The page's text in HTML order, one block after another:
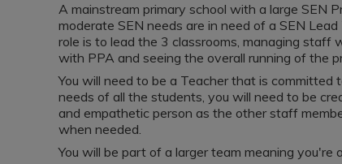
A mainstream primary school with a large SEN
moderate SEN needs are in need of a SEN
role is to lead the 3 classrooms, managing staff
with PPA and seeing the overall running of the
You will need to be a Teacher that is
needs of all the students, you will need to be
and empathetic person as the other staff
when needed.
You will be part of a larger team meaning you're